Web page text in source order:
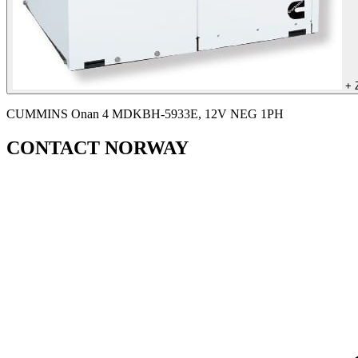
+
CUMMINS Onan 4 MDKBH-5933E, 12V NEG 1PH
CONTACT NORWAY